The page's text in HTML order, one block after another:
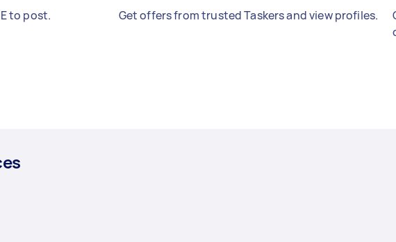
to post. Get offers from trusted Taskers and view profiles.